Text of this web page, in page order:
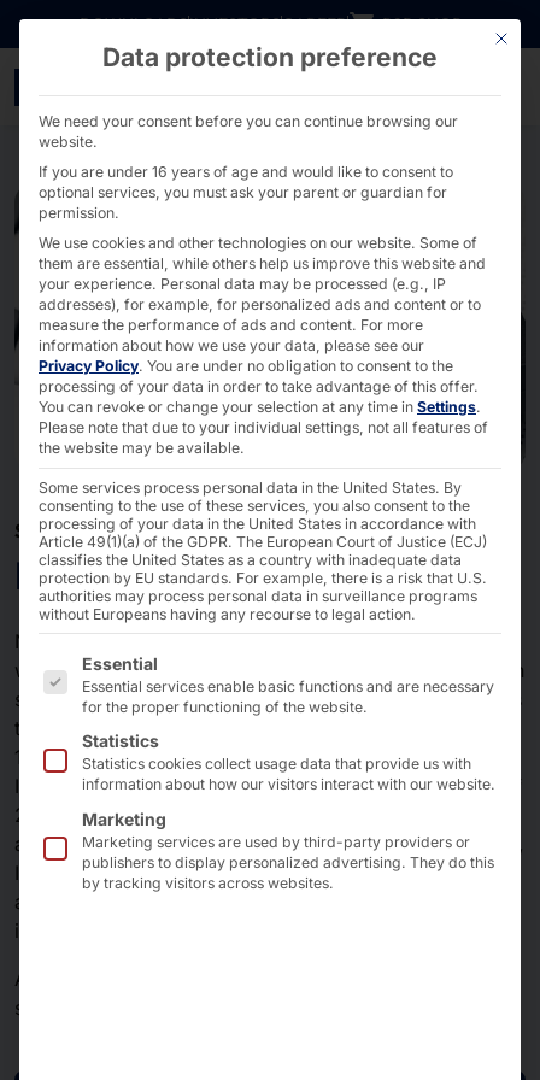
Go directly to content
DOWNLOADSINVESTORSCAREER B2B SHOP
SECURITY PRODUCTS - MADE IN GERMANY
IT Security
Network security products and appliances are used in a
wide range of applications and play an important role in
securing network communication. One reason for this is
the immense volume of network traffic - an average of
13 terabit/s traffic will be measured at individual main
Internet nodes in 2025 (almost 10 terabit/s at the end of
2020), and the trend is rising - and current topics are
also driving the use of products to secure home offices,
Industry 4.0 production facilities, KRITIS companies, AI
and the implementation of minimum viable
infrastructure.
AKHET® support the manufacturers of IT security
solutions with enterprise-grade hardware.
This
Data protection preference
We need your consent before you can continue browsing our
website.
If you are under 16 years of age and would like to consent to
optional services, you must ask your parent or guardian for
permission.
We use cookies and other technologies on our website. Some of
them are essential, while others help us improve this website and
your experience. Personal data may be processed (e.g., IP
addresses), for example, for personalized ads and content or to
measure the performance of ads and content. For more
information about how we use your data, please see our
Privacy Policy. You are under no obligation to consent to the
processing of your data in order to take advantage of this offer.
You can revoke or change your selection at any time in Settings.
Please note that due to your individual settings, not all features of
the website may be available.
Some services process personal data in the United States. By
consenting to the use of these services, you also consent to the
processing of your data in the United States in accordance with
Article 49(1)(a) of the GDPR. The European Court of Justice (ECJ)
classifies the United States as a country with inadequate data
protection by EU standards. For example, there is a risk that U.S.
authorities may process personal data in surveillance programs
without Europeans having any recourse to legal action.
The following is a list of the service groups for which
Essential
Essential services enable basic functions and are necessary
for the proper functioning of the website.
Statistics
Statistics cookies collect usage data that provide us with
information about how our visitors interact with our website.
Marketing
Marketing services are used by third-party providers or
publishers to display personalized advertising. They do this
by tracking visitors across websites.